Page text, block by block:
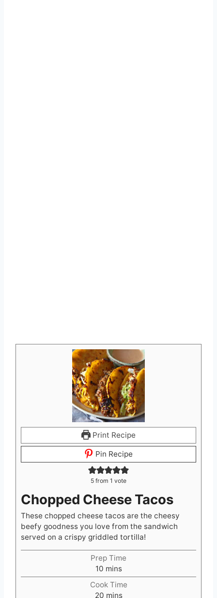
Print Recipe
Pin Recipe
5 from 1 vote
Chopped Cheese Tacos
These chopped cheese tacos are the cheesy
beefy goodness you love from the sandwich
served on a crispy griddled tortilla!
Prep Time
10m
i
n
mins
Cook Time
20mmins